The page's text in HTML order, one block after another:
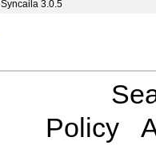
Syncaila 3.0.5
Policy